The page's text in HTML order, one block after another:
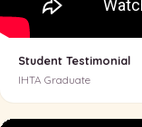
Student Testimonial
IHTA Graduate